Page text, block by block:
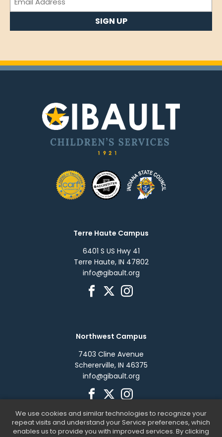
We use cookies and similar technologies to recognize your
repeat visits and understand your Service preferences, which
enables us to provide you with improved services. By clicking
Terre Haute Campus
6401 S US Hwy 41
Terre Haute, IN 47802
info@gibault.org
Northwest Campus
7403 Cline Avenue
Schererville, IN 46375
info@gibault.org